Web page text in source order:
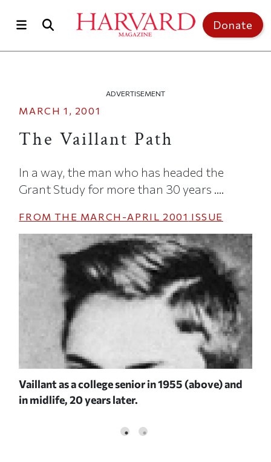
Donate
ADVERTISEMENT
MARCH 1, 2001
The Vaillant Path
In a way, the man who has headed the
Grant Study for more than 30 years ....
FROM THE MARCH-APRIL 2001 ISSUE
Vaillant as a college senior in 1955 (above) and
in midlife, 20 years later.